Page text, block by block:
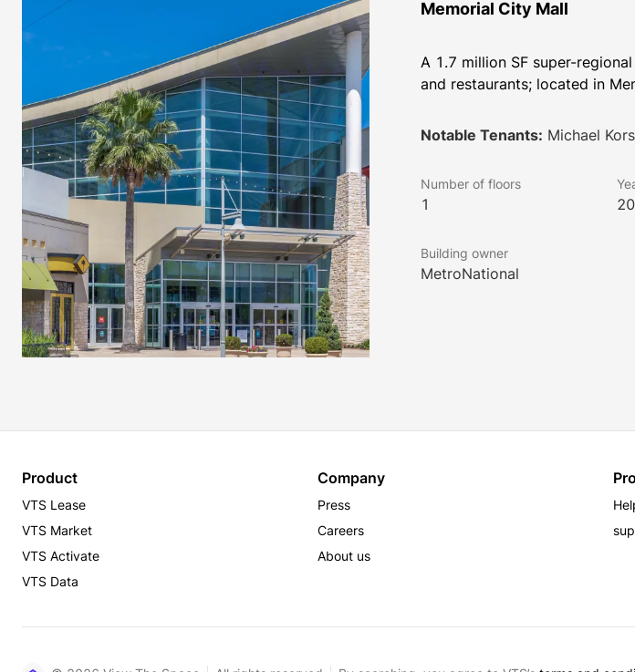
Memorial City Mall
A 1.7 million SF super-
and restaurants; located in
Notable Tenants: Michael
Number of floors
1
Building owner
MetroNational
Product
VTS Lease
VTS Market
VTS Activate
VTS Data
Company
Press
Careers
About us